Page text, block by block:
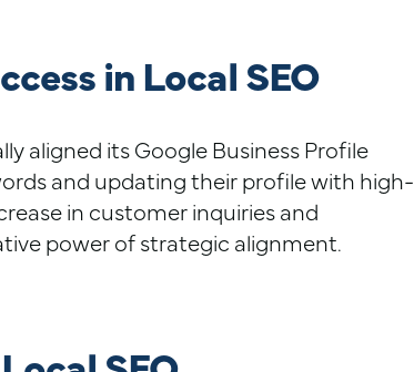
in Local SEO
aligned its Google Business Profile
and updating their profile with high-
in customer inquiries and
power of strategic alignment.